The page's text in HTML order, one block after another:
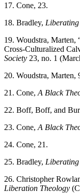
17. Cone, 23.
18. Bradley,
19. Woudstra,
Cross-Culturalized
Society 23, no. 1
20. Woudstra, Marten,
21. Cone, A Black
22. Boff, Boff, and
23. Cone, A Black
24. Cone, 21.
25. Bradley,
26. Christopher
Liberation Theology